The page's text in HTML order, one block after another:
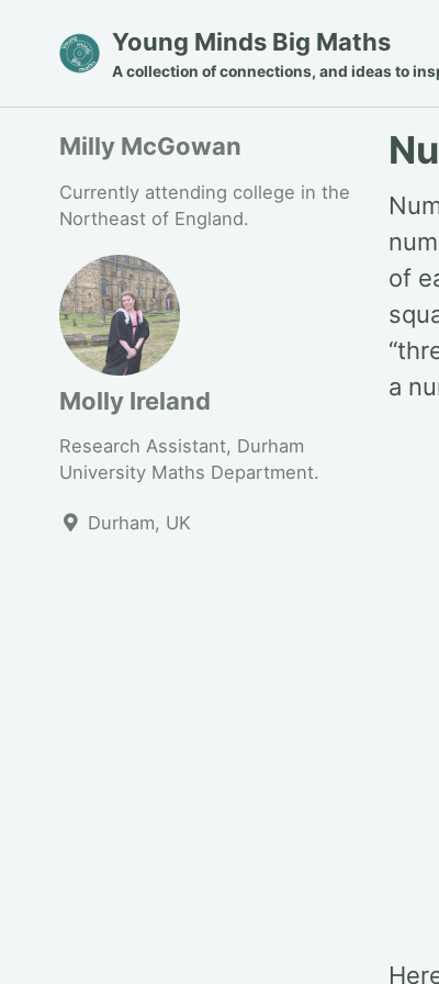
Young Minds Big Maths
A collection of connections, and ideas to
Milly McGowan
Currently attending college in the
Northeast of England.
Molly Ireland
Research Assistant, Durham
University Maths Department.
Durham, UK
of
a